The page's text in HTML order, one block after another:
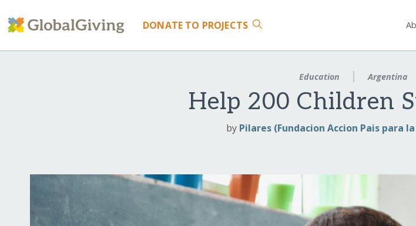
DONATE TO PROJECTS
Education Argentina
Help 200 Children
by Pilares (Fundacion Accion Pais para